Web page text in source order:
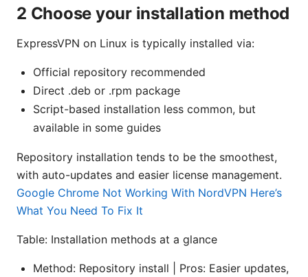
2 Choose your installation method
ExpressVPN on Linux is typically installed via:
Official repository recommended
Direct .deb or .rpm package
Script-based installation less common, but
available in some guides
Repository installation tends to be the smoothest,
with auto-updates and easier license management.
Google Chrome Not Working With NordVPN Here’s
What You Need To Fix It
Table: Installation methods at a glance
Method: Repository install | Pros: Easier updates,